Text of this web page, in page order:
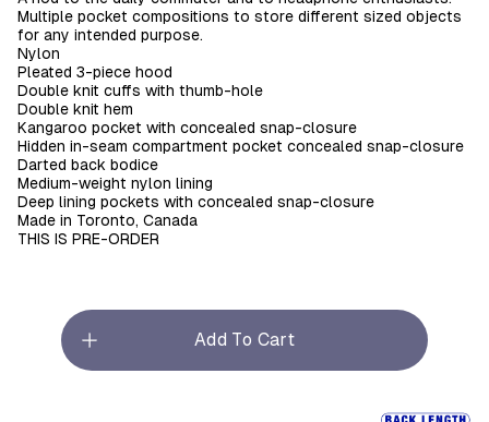
Multiple pocket compositions to store different sized objects
for any intended purpose.
Nylon
Pleated 3-piece hood
Double knit cuffs with thumb-hole
Double knit hem
Kangaroo pocket with concealed snap-closure
Hidden in-seam compartment pocket concealed snap-closure
Darted back bodice
Medium-weight nylon lining
Deep lining pockets with concealed snap-closure
Made in Toronto, Canada
THIS IS PRE-ORDER
Add To Cart